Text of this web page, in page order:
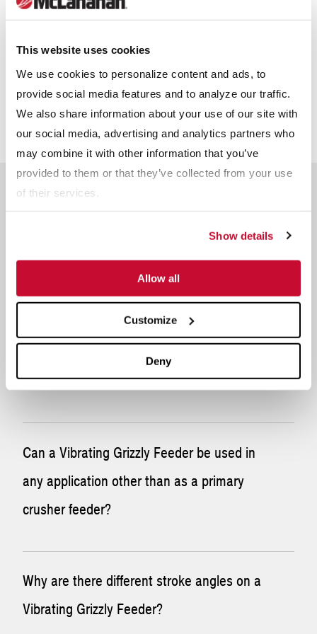
This website uses cookies
We use cookies to personalize content and ads, to
provide social media features and to analyze our traffic.
We also share information about your use of our site with
our social media, advertising and analytics partners who
may combine it with other information that you’ve
provided to them or that they’ve collected from your use
of their services.
Show details
Allow all
Customize
Deny
BLOG
Types of Feeders and
Their Applications
Proper Feeder?
Frequently Asked
Questions About Vibrating
What if I require a non-standard
configuration for my Vibrating Grizzly
Feeder?
Vibrating Grizzly Feeders can be customized to meet
specific customer requests. Please
contact McLanahan
any special applications.
Can a Vibrating Grizzly Feeder be used in
any application other than as a primary
crusher feeder?
Yes, Vibrating Grizzly Feeders can be used in other
applications. Pleasecontact McLanahan
application.
Why are there different stroke angles on a
Vibrating Grizzly Feeder?